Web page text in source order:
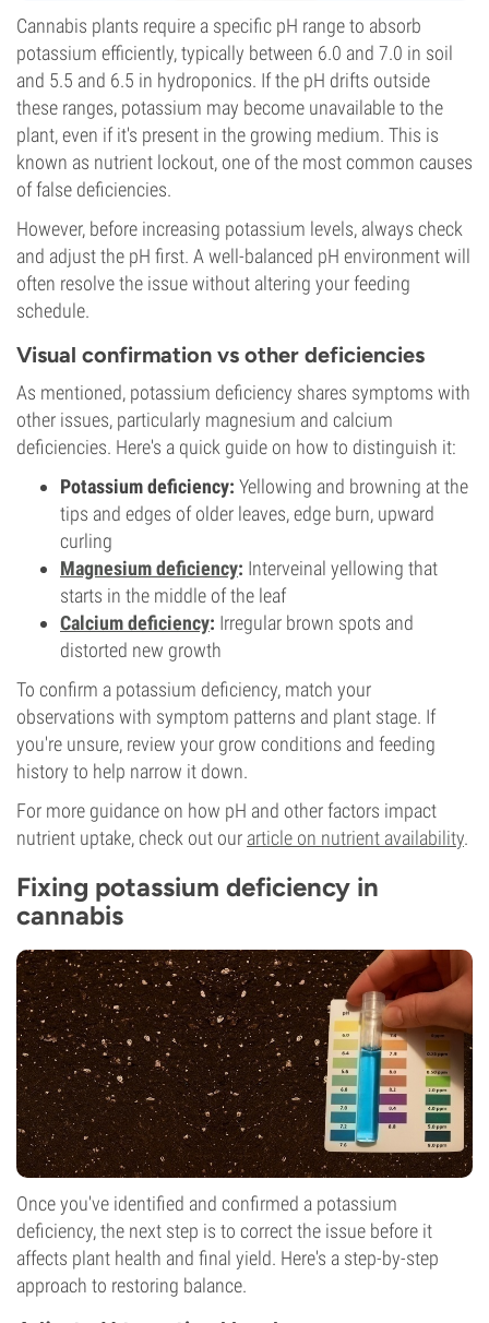
Cannabis plants require a specific pH range to absorb
potassium efficiently, typically between 6.0 and 7.0 in soil
and 5.5 and 6.5 in hydroponics. If the pH drifts outside
these ranges, potassium may become unavailable to the
plant, even if it's present in the growing medium. This is
known as nutrient lockout, one of the most common causes
of false deficiencies.
However, before increasing potassium levels, always check
and adjust the pH first. A well-balanced pH environment will
often resolve the issue without altering your feeding
schedule.
Visual confirmation vs other deficiencies
As mentioned, potassium deficiency shares symptoms with
other issues, particularly magnesium and calcium
deficiencies. Here's a quick guide on how to distinguish it:
Potassium deficiency: Yellowing and browning at the
tips and edges of older leaves, edge burn, upward
curling
Magnesiumdeficiency: Interveinal yellowing that
starts in the middle of the leaf
Calciumdeficiency: Irregular brown spots and
distorted new growth
To confirm a potassium deficiency, match your
observations with symptom patterns and plant stage. If
you're unsure, review your grow conditions and feeding
history to help narrow it down.
For more guidance on how pH and other factors impact
nutrient uptake, check out our article on nutrient availability.
Fixing potassium deficiency in
cannabis
Once you've identified and confirmed a potassium
deficiency, the next step is to correct the issue before it
affects plant health and final yield. Here's a step-by-step
approach to restoring balance.